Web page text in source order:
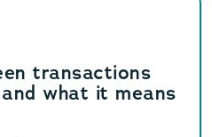
transactions
what it means